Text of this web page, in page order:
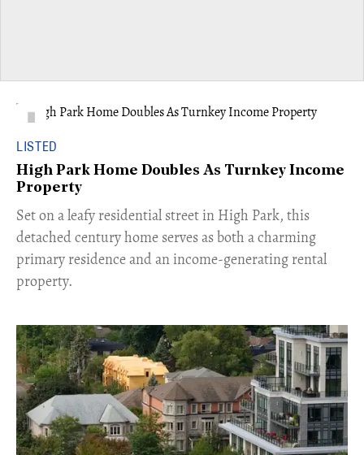
LISTED
High Park Home Doubles As Turnkey Income
Property
Set on a leafy residential street in High Park, this
detached century home serves as both a charming
primary residence and an income-generating rental
property.